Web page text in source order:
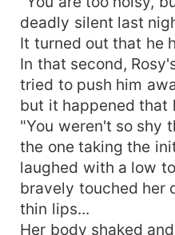
deadly silent last
It turned out that he
In that second,
tried to push him
but it happened that
"You weren't so shy
the one taking the
laughed with a low
bravely touched her
thin lips...
Her body shaked